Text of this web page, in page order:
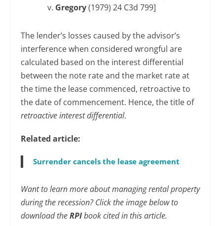
v. Gregory(1979) 24 C3d 799]
The lender’s losses caused by the advisor’s
interference when considered wrongful are
calculated based on the interest differential
between the note rate and the market rate at
the time the lease commenced, retroactive to
the date of commencement. Hence, the title of
retroactive interest differential.
Related article:
Surrender cancels the lease agreement
Want to learn more about managing rental property
during the recession? Click the image below to
download theRPIbook cited in this article.